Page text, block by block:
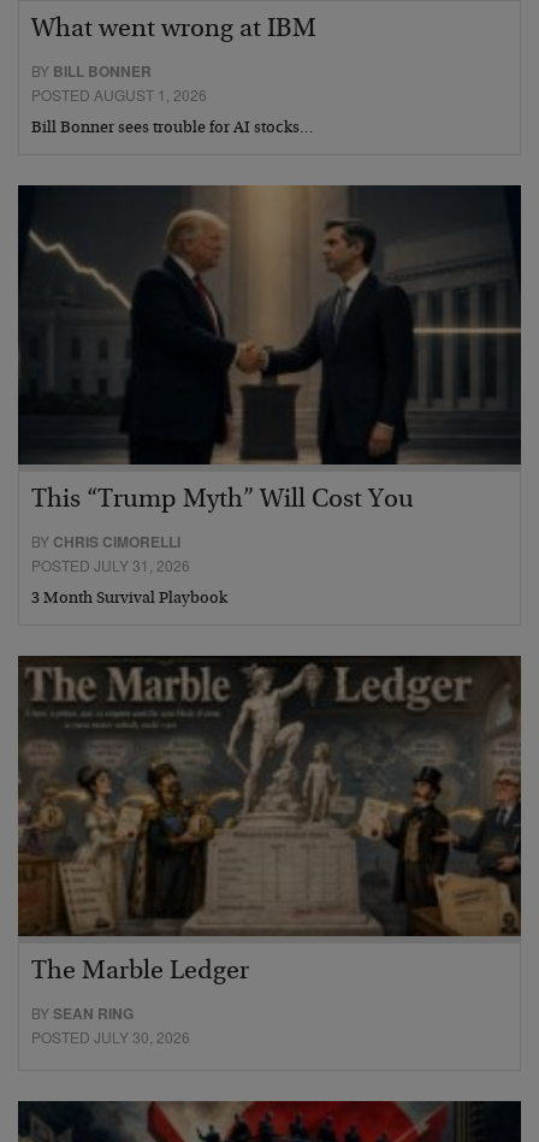
What went wrong at IBM
BY BILL BONNER
POSTED AUGUST 1, 2026
Bill Bonner sees trouble for AI stocks…
This “Trump Myth” Will Cost You
BY CHRIS CIMORELLI
POSTED JULY 31, 2026
3 Month Survival Playbook
The Marble Ledger
BYSEAN RING
POSTED JULY 30, 2026